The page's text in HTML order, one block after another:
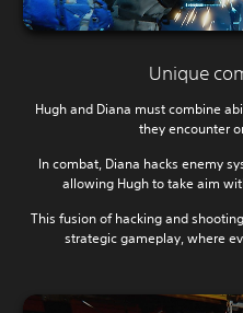
Unique
Hugh and Diana must combine
they encounter
In combat, Diana hacks enemy
allowing Hugh to take aim
This fusion of hacking and
strategic gameplay, where